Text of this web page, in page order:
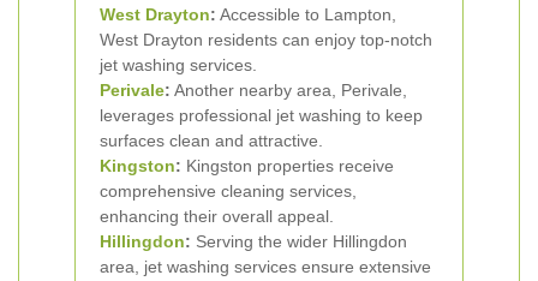
West Drayton: Accessible to Lampton,
West Drayton residents can enjoy top-notch
jet washing services.
Perivale: Another nearby area, Perivale,
leverages professional jet washing to keep
surfaces clean and attractive.
Kingston: Kingston properties receive
comprehensive cleaning services,
enhancing their overall appeal.
Hillingdon: Serving the wider Hillingdon
area, jet washing services ensure extensive